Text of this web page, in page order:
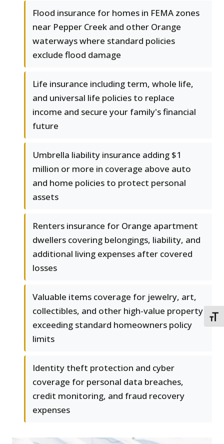
Flood insurance for homes in FEMA zones
near Pepper Creek and other Orange
waterways where standard policies
exclude flood damage
Life insurance including term, whole life,
and universal life policies to replace
income and secure your family's financial
future
Umbrella liability insurance adding $1
million or more in coverage above auto
and home policies to protect personal
assets
Renters insurance for Orange apartment
dwellers covering belongings, liability, and
additional living expenses after covered
losses
Valuable items coverage for jewelry, art,
collectibles, and other high-value property
exceeding standard homeowners policy
limits
Identity theft protection and cyber
coverage for personal data breaches,
credit monitoring, and fraud recovery
expenses